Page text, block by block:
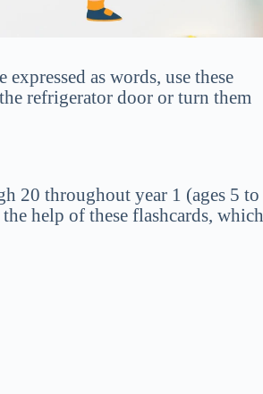
as words, use these
refrigerator door or turn them
20 throughout year 1 (ages 5 to
help of these flashcards, which